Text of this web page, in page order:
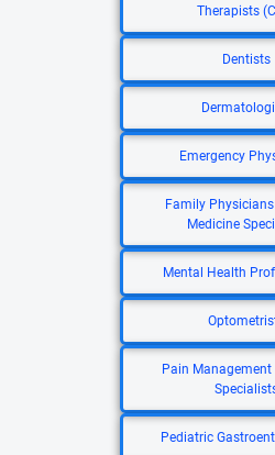
Therapists
Dentists
Emergency
Family
Medicine
Mental Health
Pain Management
Pediatric